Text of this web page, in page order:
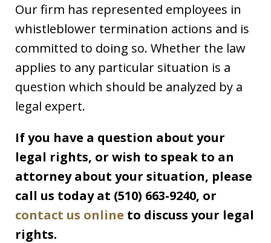
Our firm has represented employees in
whistleblower termination actions and is
committed to doing so. Whether the law
applies to any particular situation is a
question which should be analyzed by a
legal expert.
If you have a question about your
legal rights, or wish to speak to an
attorney about your situation, please
call us today at (510) 663-9240, or
contact us online to discuss your legal
rights.